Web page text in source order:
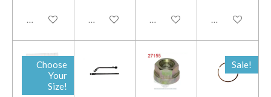
Add to cart Notify me when available
Add to cart Add to cart
Choose
Your
Size!
Sale!